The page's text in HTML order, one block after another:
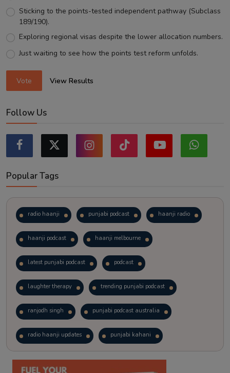
Sticking to the points-tested independent pathway (Subclass
189/190).
Exploring regional visas despite the lower allocation numbers.
Just waiting to see how the points test reform unfolds.
Vote View Results
Follow Us
Popular Tags
radio haanji punjabi podcast haanji radio
haanji podcast haanji melbourne
latest punjabi podcast podcast
laughter therapy trending punjabi podcast
ranjodh singh punjabi podcast australia
radio haanji updates punjabi kahani
kitaab kahani punjabi story